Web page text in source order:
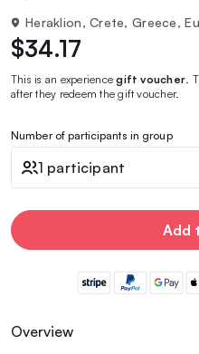
Heraklion, Crete, Greece,
$34.17
This is an experiencegift voucher .
after they redeem the gift voucher.
Number of participants in group
1 participant
Add
Overview